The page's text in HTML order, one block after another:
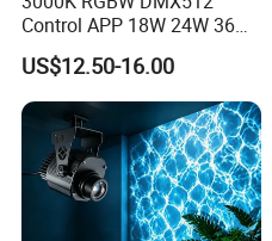
Control APP 18W 24W 36W
48W 72W Linear LED Wall
Washer
US$12.50-16.00